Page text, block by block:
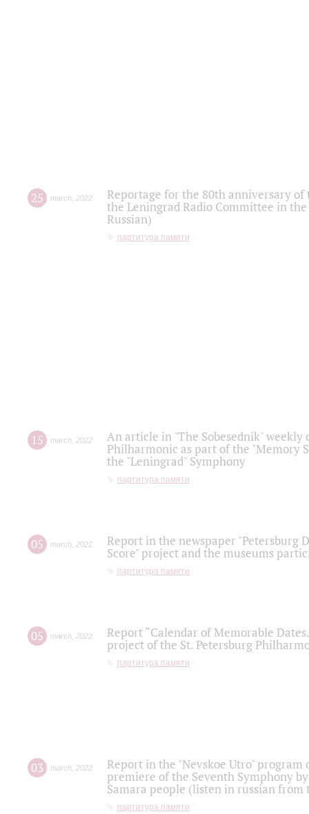
25 march 2022
Reportage for the 80th anniversary
the Leningrad Radio Committee in
Russian)
партитура памяти
15 march 2022
An article in "The Sobesednik"
Philharmonic as part of the "Memory
the "Leningrad" Symphony
партитура памяти
05 march 2022
Report in the newspaper "Petersburg
Score" project and the museums
партитура памяти
05 march 2022
Report “Calendar of Memorable
project of the St. Petersburg
партитура памяти
03 march 2022
Report in the "Nevskoe Utro" program
premiere of the Seventh Symphony
Samara people (listen in russian
партитура памяти